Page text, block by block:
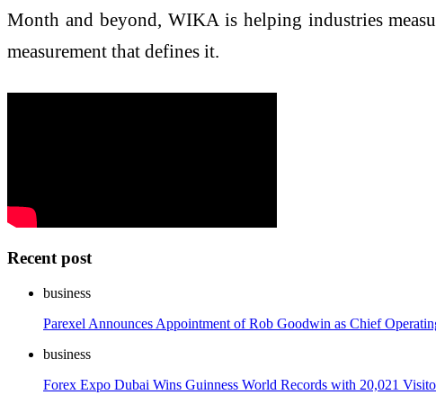
Month and beyond, WIKA is helping industries
measurement that defines it.
Recent post
business
Parexel Announces Appointment of Rob Goodwin as Chief
business
Forex Expo Dubai Wins Guinness World Records with 20,021